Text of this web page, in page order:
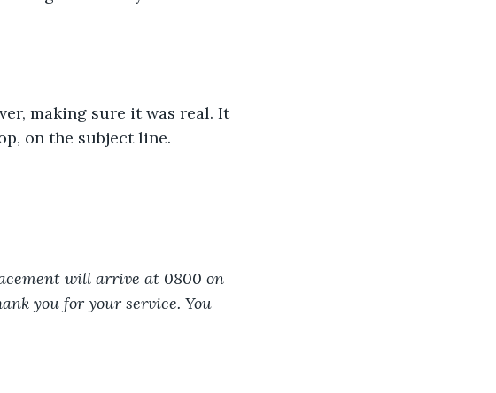
making sure it was real. It
on the subject line.
will arrive at 0800 on
you for your service. You